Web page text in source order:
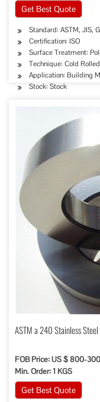
Get Best Quote
Standard: ASTM, JIS,
Certification: ISO
Surface Treatment:
Technique: Cold Rolled
Application: Building
Stock: Stock
ASTM a 240 Stainless Steel
FOB Price: US $ 800-
Min. Order: 1 KGS
Get Best Quote